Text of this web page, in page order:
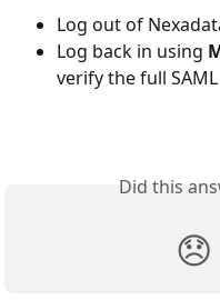
Log out of
Log back in using
verify the full
Did this
😞